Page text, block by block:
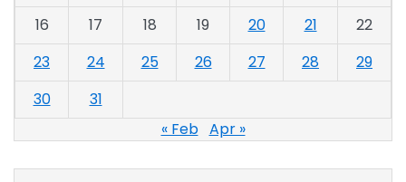
16
17 18 19 20 21
22
23
24 25 26 27 28
29
30
31
« Feb Apr »